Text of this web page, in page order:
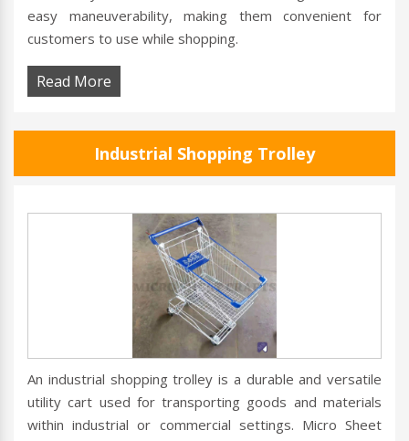
easy maneuverability, making them convenient for
customers to use while shopping.
Read More
Industrial Shopping Trolley
An industrial shopping trolley is a durable and versatile
utility cart used for transporting goods and materials
within industrial or commercial settings. Micro Sheet